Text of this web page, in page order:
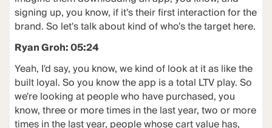
signing up, you know, if it's their first interaction for the
brand. So let's talk about kind of who's the target here.
Ryan Groh: 05:24
Yeah, I'd say, you know, we kind of look at it as like the
built loyal. So you know the app is a total LTV play. So
we're looking at people who have purchased, you
know, three or more times in the last year, two or more
times in the last year, people whose cart value has,